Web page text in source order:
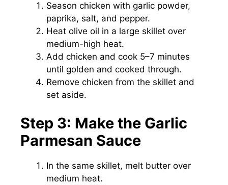
Season chicken with garlic powder,
paprika, salt, and pepper.
Heat olive oil in a large skillet over
medium-high heat.
Add chicken and cook 5–7 minutes
until golden and cooked through.
Remove chicken from the skillet and
set aside.
Step 3: Make the Garlic
Parmesan Sauce
In the same skillet, melt butter over
medium heat.